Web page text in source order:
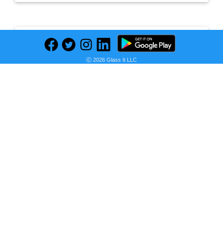
Leave a Comment
Ⓒ 2026 Glass It LLC